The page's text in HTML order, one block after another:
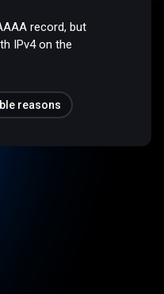
record, but
IPv4 on the
reasons